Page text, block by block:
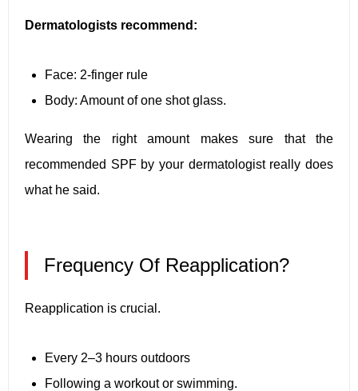
Dermatologists recommend:
Face: 2-finger rule
Body: Amount of one shot glass.
Wearing the right amount makes sure that the
recommended SPF by your dermatologist really does
what he said.
Frequency Of Reapplication?
Reapplication is crucial.
Every 2–3 hours outdoors
Following a workout or swimming.